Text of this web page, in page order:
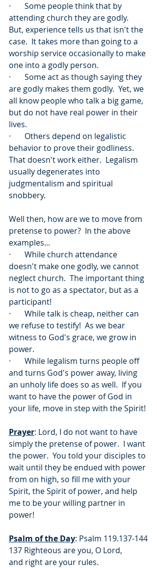
·       Some people think that by
attending church they are godly.
But, experience tells us that isn't the
case.  It takes more than going to a
worship service occasionally to make
one into a godly person.
·       Some act as though saying they
are godly makes them godly.  Yet, we
all know people who talk a big game,
but do not have real power in their
lives.
·       Others depend on legalistic
behavior to prove their godliness.
That doesn't work either.  Legalism
usually degenerates into
judgmentalism and spiritual
snobbery.
Well then, how are we to move from
pretense to power?  In the above
examples...
·       While church attendance
doesn't make one godly, we cannot
neglect church.  The important thing
is not to go as a spectator, but as a
participant!
·       While talk is cheap, neither can
we refuse to testify!  As we bear
witness to God's grace, we grow in
power.
·       While legalism turns people off
and turns God's power away, living
an unholy life does so as well.  If you
want to have the power of God in
your life, move in step with the Spirit!
Prayer: Lord, I do not want to have
simply the pretense of power.  I want
the power.  You told your disciples to
wait until they be endued with power
from on high, so fill me with your
Spirit, the Spirit of power, and help
me to be your willing partner in
power!
Psalm of the Day: Psalm 119.137-144
137 Righteous are you, O Lord,
and right are your rules.